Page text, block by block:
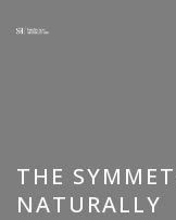
THE
NATURALLY